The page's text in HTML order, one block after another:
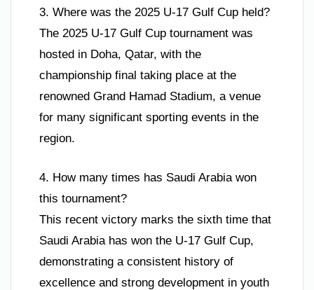
3. Where was the 2025 U-17 Gulf Cup held?
The 2025 U-17 Gulf Cup tournament was
hosted in Doha, Qatar, with the
championship final taking place at the
renowned Grand Hamad Stadium, a venue
for many significant sporting events in the
region.
4. How many times has Saudi Arabia won
this tournament?
This recent victory marks the sixth time that
Saudi Arabia has won the U-17 Gulf Cup,
demonstrating a consistent history of
excellence and strong development in youth